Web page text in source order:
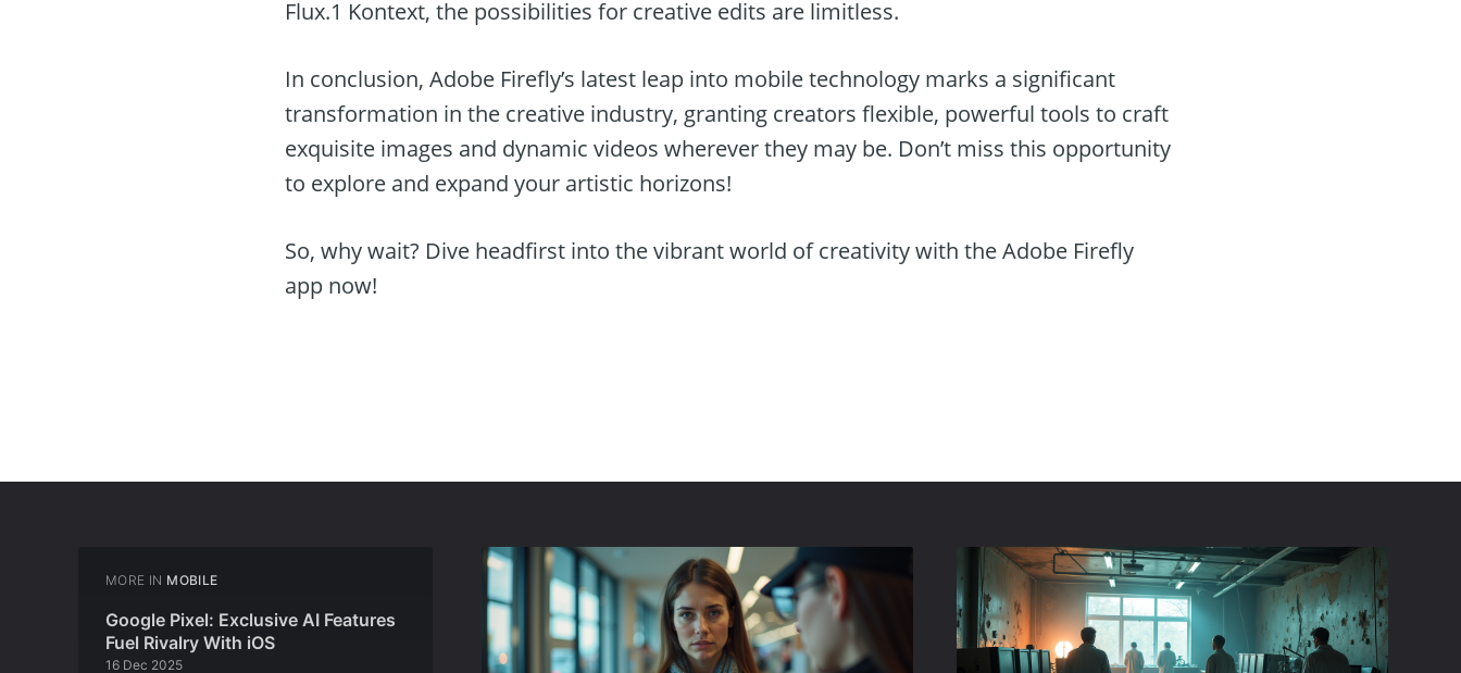
Flux.1 Kontext, the possibilities for creative edits are limitless.
In conclusion, Adobe Firefly’s latest leap into mobile technology marks a significant
transformation in the creative industry, granting creators flexible, powerful tools to craft
exquisite images and dynamic videos wherever they may be. Don’t miss this opportunity
to explore and expand your artistic horizons!
So, why wait? Dive headfirst into the vibrant world of creativity with the Adobe Firefly
app now!
MORE IN MOBILE
Google Pixel: Exclusive AI Features
Fuel Rivalry With iOS
16 Dec 2025